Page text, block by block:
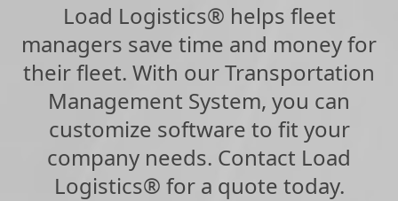
Load Logistics® helps fleet
managers save time and money for
their fleet. With our Transportation
Management System, you can
customize software to fit your
company needs. Contact Load
Logistics® for a quote today.